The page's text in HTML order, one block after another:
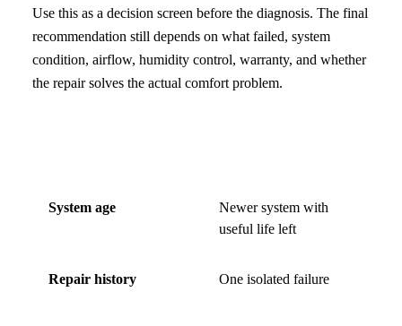
Use this as a decision screen before the diagnosis. The final
recommendation still depends on what failed, system
condition, airflow, humidity control, warranty, and whether
the repair solves the actual comfort problem.
System age
Newer system with
useful life left
Repair history One isolated failure